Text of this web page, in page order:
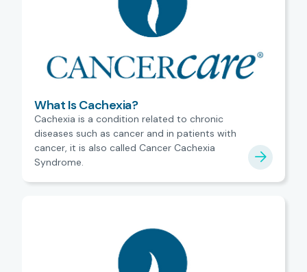
What Is Cachexia?
Cachexia is a condition related to chronic
diseases such as cancer and in patients with
cancer, it is also called Cancer Cachexia
Syndrome.